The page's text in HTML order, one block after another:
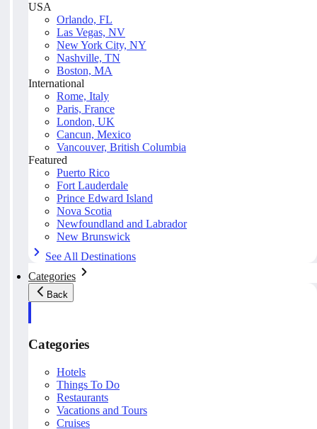
USA
Orlando, FL
Las Vegas, NV
New York City, NY
Nashville, TN
Boston, MA
International
Rome, Italy
Paris, France
London, UK
Cancun, Mexico
Vancouver, British Columbia
Featured
Puerto Rico
Fort Lauderdale
Prince Edward Island
Nova Scotia
Newfoundland and Labrador
New Brunswick
See All Destinations
Categories
Back
Categories
Hotels
Things To Do
Restaurants
Vacations and Tours
Cruises